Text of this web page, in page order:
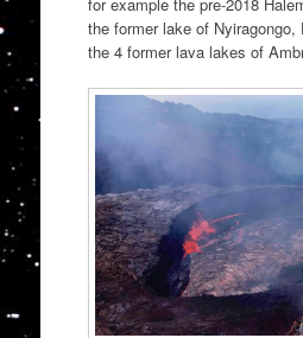
the former lake of
the 4 former lava lakes of